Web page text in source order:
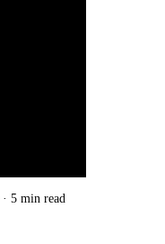
5 min read